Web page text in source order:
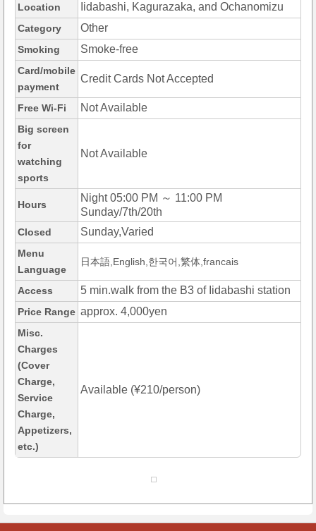
Location Iidabashi, Kagurazaka, and Ochanomizu
Category Other
Smoking Smoke-free
Card/mobile
payment
Credit Cards Not Accepted
Free Wi-Fi Not Available
Big screen
for
watching
sports
Not Available
Hours
Night 05:00 PM ～ 11:00 PM
Sunday/7th/20th
Closed Sunday,Varied
Menu
Language
日本語,English,한국어,繁体,francais
Access 5 min.walk from the B3 of Iidabashi station
Price Range approx. 4,000yen
Misc.
Charges
(Cover
Charge,
Service
Charge,
Appetizers,
etc.)
Available (¥210/person)